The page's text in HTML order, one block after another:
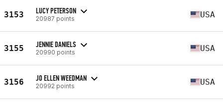
3153 LUCY PETERSON
20987 points USA
3155 JENNIE DANIELS
20990 points USA
3156 JO ELLEN WEEDMAN
20992 points USA